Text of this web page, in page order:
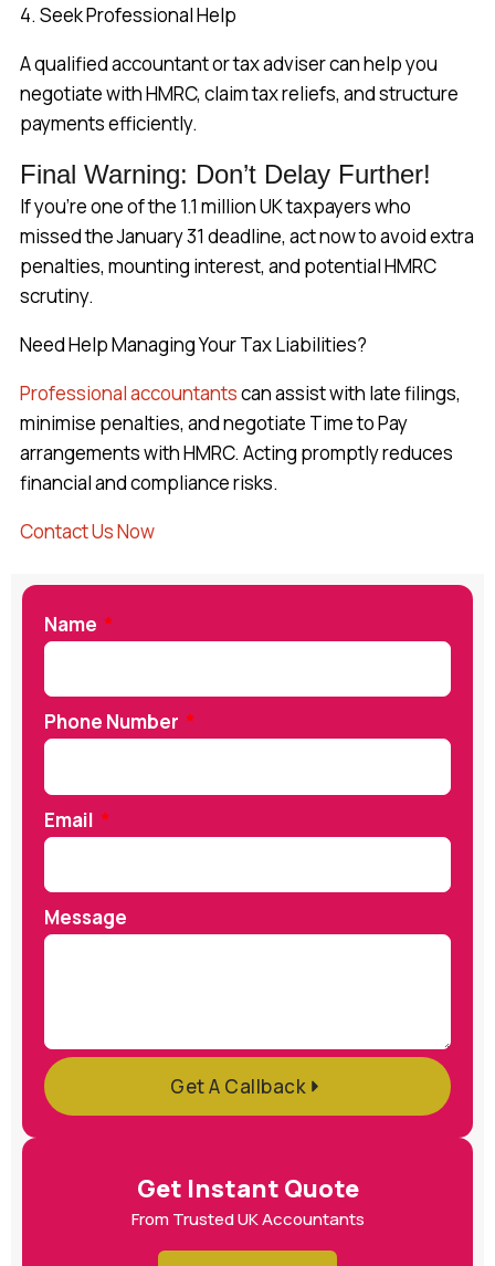
4. Seek Professional Help
A qualified accountant or tax adviser can help you
negotiate with HMRC, claim tax reliefs, and structure
payments efficiently.
Final Warning: Don’t Delay Further!
If you’re one of the 1.1 million UK taxpayers who
missed the January 31 deadline, act now to avoid extra
penalties, mounting interest, and potential HMRC
scrutiny.
Need Help Managing Your Tax Liabilities?
Professional accountantscan assist with late filings,
minimise penalties, and negotiate Time to Pay
arrangements with HMRC. Acting promptly reduces
financial and compliance risks.
Contact Us Now
Name
Phone Number
Email
Message
Get A Callback
Get Instant Quote
From Trusted UK Accountants